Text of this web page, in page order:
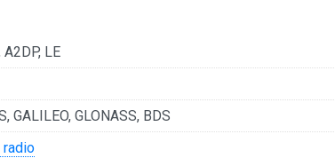
A2DP, LE
GALILEO, GLONASS, BDS
radio